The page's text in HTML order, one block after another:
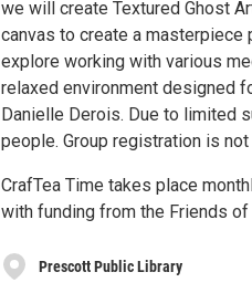
we will create Textured Ghost
canvas to create a
explore working with various
relaxed environment designed
Danielle Derois. Due to limited
people. Group registration is
CrafTea Time takes place
with funding from the Friends
Prescott Public Library